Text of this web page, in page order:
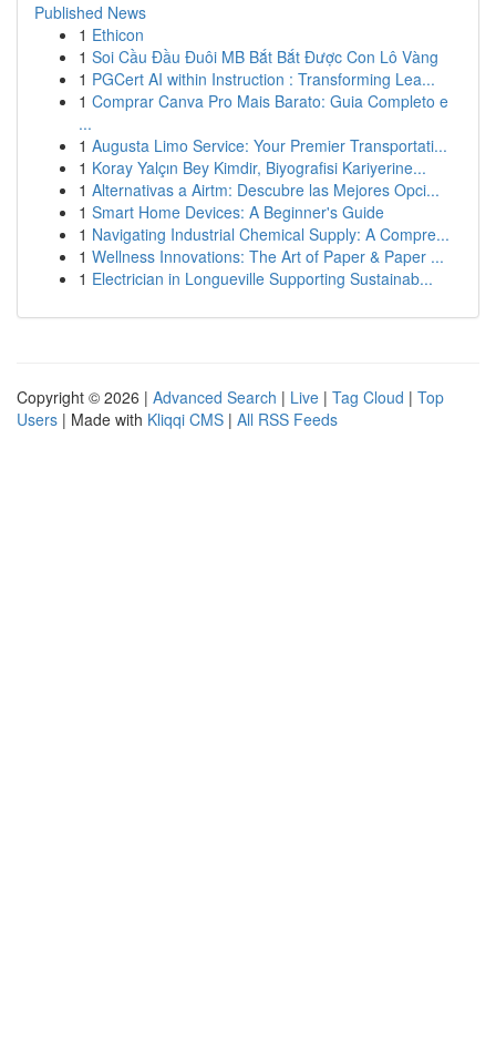
Published News
1 Ethicon
1 Soi Cầu Đầu Đuôi MB Bắt Bắt Được Con Lô Vàng
1 PGCert AI within Instruction : Transforming Lea...
1 Comprar Canva Pro Mais Barato: Guia Completo e
...
1 Augusta Limo Service: Your Premier Transportati...
1 Koray Yalçın Bey Kimdir, Biyografisi Kariyerine...
1 Alternativas a Airtm: Descubre las Mejores Opci...
1 Smart Home Devices: A Beginner's Guide
1 Navigating Industrial Chemical Supply: A Compre...
1 Wellness Innovations: The Art of Paper & Paper ...
1 Electrician in Longueville Supporting Sustainab...
Copyright © 2026 | Advanced Search | Live | Tag Cloud | Top
Users | Made with Kliqqi CMS | All RSS Feeds